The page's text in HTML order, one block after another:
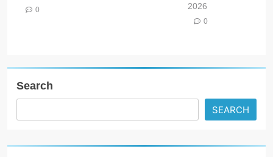
0
2026
0
Search
SEARCH